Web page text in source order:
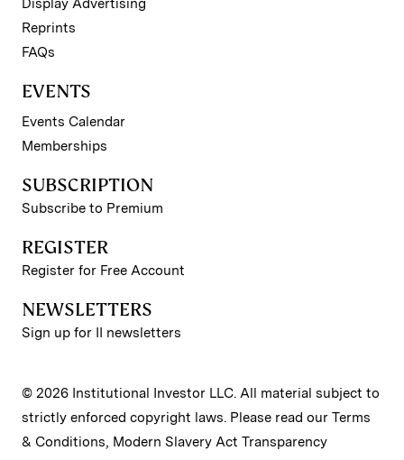
Display Advertising
Reprints
FAQs
EVENTS
Events Calendar
Memberships
SUBSCRIPTION
Subscribe to Premium
REGISTER
Register for Free Account
NEWSLETTERS
Sign up for II newsletters
© 2026 Institutional Investor LLC. All material subject to
strictly enforced copyright laws. Please read our Terms
& Conditions, Modern Slavery Act Transparency